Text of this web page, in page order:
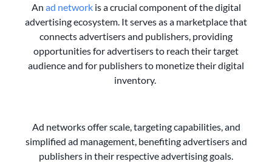
An ad networkis a crucial component of the digital
advertising ecosystem. It serves as a marketplace that
connects advertisers and publishers, providing
opportunities for advertisers to reach their target
audience and for publishers to monetize their digital
inventory.
Ad networks offer scale, targeting capabilities, and
simplified ad management, benefiting advertisers and
publishers in their respective advertising goals.